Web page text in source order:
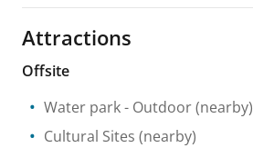
Attractions
Offsite
Water park- Outdoor(nearby)
Cultural Sites (nearby)